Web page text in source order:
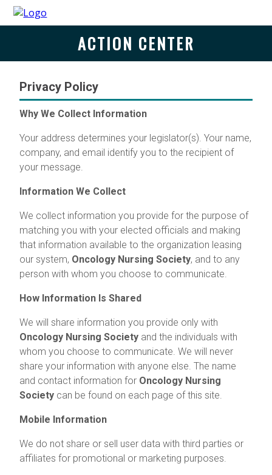
ACTION CENTER
Privacy Policy
Why We Collect Information
Your address determines your legislator(s). Your name,
company, and email identify you to the recipient of
your message.
Information We Collect
We collect information you provide for the purpose of
matching you with your elected officials and making
that information available to the organization leasing
our system, Oncology Nursing Society, and to any
person with whom you choose to communicate.
How Information Is Shared
We will share information you provide only with
Oncology Nursing Society and the individuals with
whom you choose to communicate. We will never
share your information with anyone else. The name
and contact information for Oncology Nursing
Society can be found on each page of this site.
Mobile Information
We do not share or sell user data with third parties or
affiliates for promotional or marketing purposes.